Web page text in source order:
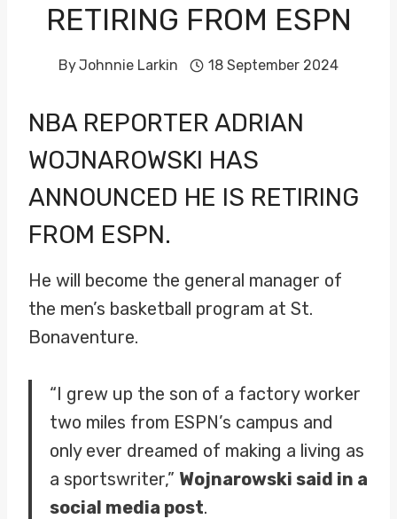
RETIRING FROM ESPN
ByJohnnie Larkin 18 September 2024
NBA REPORTER ADRIAN
WOJNAROWSKI HAS
ANNOUNCED HE IS RETIRING
FROM ESPN.
He will become the general manager of
the men’s basketball program at St.
Bonaventure.
“I grew up the son of a factory worker
two miles from ESPN’s campus and
only ever dreamed of making a living as
a sportswriter,” Wojnarowski said in a
social media post.